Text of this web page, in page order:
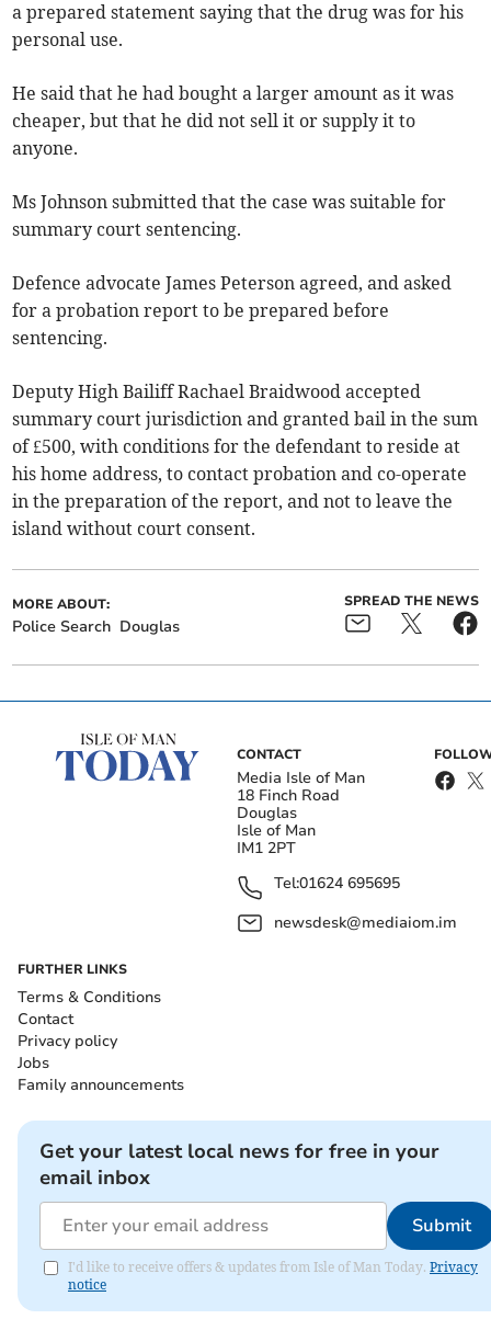
a prepared statement saying that the drug was for his
personal use.
He said that he had bought a larger amount as it was
cheaper, but that he did not sell it or supply it to
anyone.
Ms Johnson submitted that the case was suitable for
summary court sentencing.
Defence advocate James Peterson agreed, and asked
for a probation report to be prepared before
sentencing.
Deputy High Bailiff Rachael Braidwood accepted
summary court jurisdiction and granted bail in the sum
of £500, with conditions for the defendant to reside at
his home address, to contact probation and co-operate
in the preparation of the report, and not to leave the
island without court consent.
MORE ABOUT:
Police Search Douglas
SPREAD THE NEWS
CONTACT
Media Isle of Man
18 Finch Road
Douglas
Isle of Man
IM1 2PT
Tel:01624 695695
newsdesk@mediaiom.im
FURTHER LINKS
Terms & Conditions
Contact
Privacy policy
Jobs
Family announcements
Get your latest local news for free in your
email inbox
Submit
I'd like to receive offers & updates from Isle of Man Today. Privacy
notice